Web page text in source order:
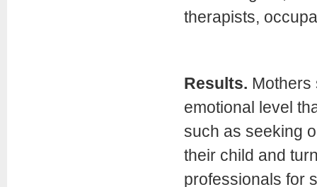
therapists,
Results. Mothers
emotional level
such as seeking
their child and
professionals for